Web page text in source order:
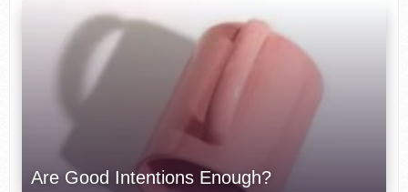
Are Good Intentions Enough?